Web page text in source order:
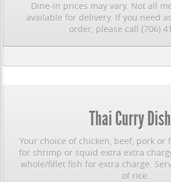
Dine-in prices may vary. Not all
available for delivery. If you need
order, please call (706)
Thai Curry
Your choice of chicken, beef, pork
for shrimp or squid extra extra
whole/fillet fish for extra charge.
of rice.